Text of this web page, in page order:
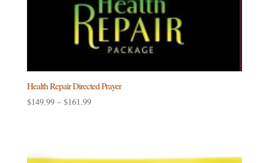
Health Repair Directed Prayer
$149.99 – $161.99Price
$161.99